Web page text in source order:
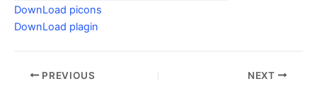
DownLoad picons
DownLoad plagin
PREVIOUS NEXT